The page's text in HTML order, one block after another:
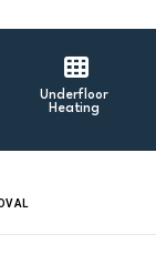
Underfloor
Heating